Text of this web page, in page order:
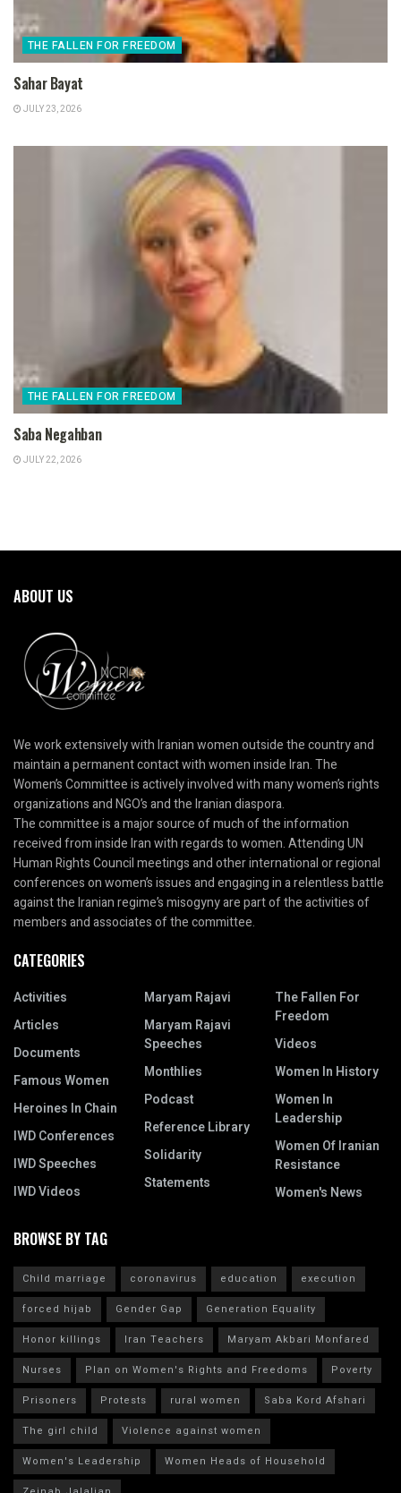
THE FALLEN FOR FREEDOM
Sahar Bayat
JULY 23, 2026
THE FALLEN FOR FREEDOM
Saba Negahban
JULY 22, 2026
ABOUT US
We work extensively with Iranian women outside the country and
maintain a permanent contact with women inside Iran. The
Women’s Committee is actively involved with many women’s rights
organizations and NGO’s and the Iranian diaspora.
The committee is a major source of much of the information
received from inside Iran with regards to women. Attending UN
Human Rights Council meetings and other international or regional
conferences on women’s issues and engaging in a relentless battle
against the Iranian regime’s misogyny are part of the activities of
members and associates of the committee.
CATEGORIES
Activities
Articles
Documents
Famous Women
Heroines In Chain
IWD Conferences
IWD Speeches
IWD Videos
Maryam Rajavi
Maryam Rajavi
Speeches
Monthlies
Podcast
Reference Library
Solidarity
Statements
The Fallen For
Freedom
Videos
Women In History
Women In
Leadership
Women Of Iranian
Resistance
Women's News
BROWSE BY TAG
Child marriage coronavirus education
execution
forced hijab
Gender Gap
Generation Equality
Honor killings
Iran Teachers
Maryam Akbari Monfared
Nurses
Plan on Women's Rights and Freedoms
Poverty
Prisoners
Protests rural women
Saba Kord Afshari
The girl child
Violence against women
Women's Leadership
Women Heads of Household